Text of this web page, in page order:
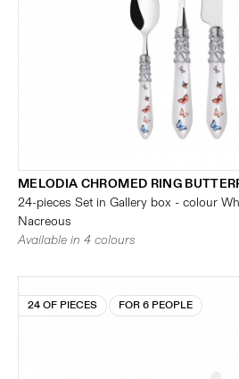
MELODIA CHROMED RING
24-pieces Set in Gallery box - colour
Nacreous
Available in 4 colours
24 OF PIECES FOR 6 PEOPLE